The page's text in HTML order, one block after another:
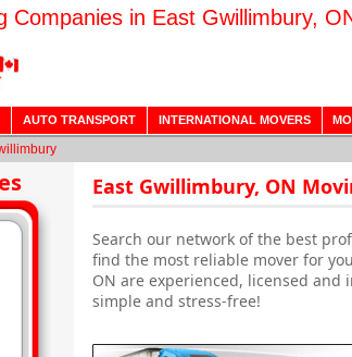
Companies in East Gwillimbury,
AUTO TRANSPORT INTERNATIONAL MOVERS
East Gwillimbury, ON
Search our network of the best
find the most reliable mover for
ON are experienced, licensed and
simple and stress-free!